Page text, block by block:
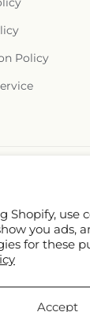
Shopify, use
you ads,
for these
Accept
Policy